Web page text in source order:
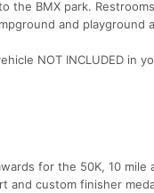
the BMX park.
and playground
NOT INCLUDED in
for the 50K, 10
and custom finisher